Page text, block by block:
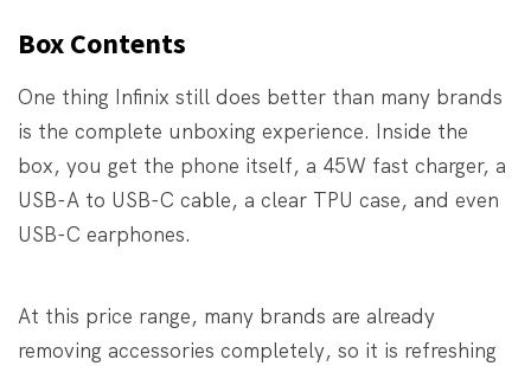
Box Contents
One thing Infinix still does better than many brands
is the complete unboxing experience. Inside the
box, you get the phone itself, a 45W fast charger, a
USB-A to USB-C cable, a clear TPU case, and even
USB-C earphones.
At this price range, many brands are already
removing accessories completely, so it is refreshing